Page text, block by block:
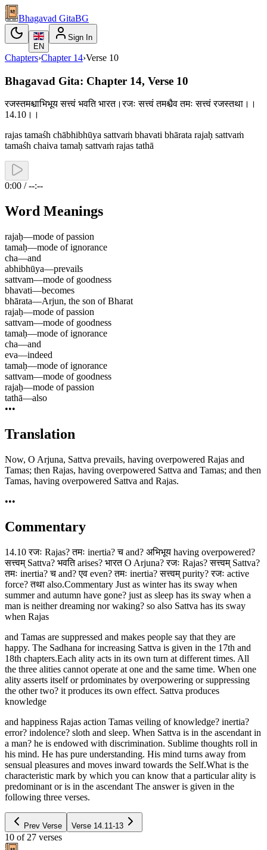
Bhagavad GitaBG
EN
Sign In
Chapters›Chapter 14›Verse 10
Bhagavad Gita: Chapter 14, Verse 10
रजस्तमश्चाभिभूय सत्त्वं भवति भारत।रजः सत्त्वं तमश्चैव तमः सत्त्वं रजस्तथा।।
14.10।।
rajas tamaśh chābhibhūya sattvaṁ bhavati bhārata rajaḥ sattvaṁ
tamaśh chaiva tamaḥ sattvaṁ rajas tathā
0:00 / --:--
Word Meanings
rajaḥ—mode of passion
tamaḥ—mode of ignorance
cha—and
abhibhūya—prevails
sattvam—mode of goodness
bhavati—becomes
bhārata—Arjun, the son of Bharat
rajaḥ—mode of passion
sattvam—mode of goodness
tamaḥ—mode of ignorance
cha—and
eva—indeed
tamaḥ—mode of ignorance
sattvam—mode of goodness
rajaḥ—mode of passion
tathā—also
•••
Translation
Now, O Arjuna, Sattva prevails, having overpowered Rajas and
Tamas; then Rajas, having overpowered Sattva and Tamas; and then
Tamas, having overpowered Sattva and Rajas.
•••
Commentary
14.10 रजः Rajas? तमः inertia? च and? अभिभूय having overpowered?
सत्त्वम् Sattva? भवति arises? भारत O Arjuna? रजः Rajas? सत्त्वम् Sattva?
तमः inertia? च and? एव even? तमः inertia? सत्त्वम् purity? रजः active
force? तथा also.Commentary Just as winter has its sway when
summer and autumn have gone? just as sleep has its sway when a
man is neither dreaming nor waking? so also Sattva has its sway
when Rajas
and Tamas are suppressed and makes people say that they are
happy. The Sadhana for increasing Sattva is given in the 17th and
18th chapters.Each ality acts in its own turn at different times. All
the three alities cannot operate at one and the same time. When one
ality asserts itself or prdominates by overpowering or suppressing
the other two? it produces its own effect. Sattva produces
knowledge
and happiness Rajas action Tamas veiling of knowledge? inertia?
error? indolence? sloth and sleep. When Sattva is in the ascendant in
a man? he is endowed with discrimination. Sublime thoughts roll in
his mind. He has pure understanding. His mind turns away from
sensual pleasures and moves inward towards the Self.What is the
characteristic mark by which you can know that a particular ality is
predominant or is in the ascendant The answer is given in the
following three verses.
Prev Verse Verse 14.11-13
10 of 27 verses